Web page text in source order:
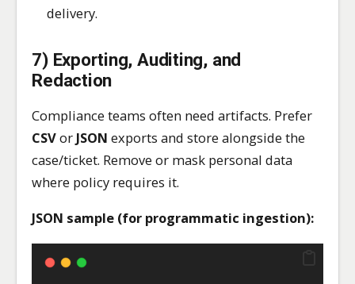
delivery.
7) Exporting, Auditing, and
Redaction
Compliance teams often need artifacts. Prefer
CSVor JSON exports and store alongside the
case/ticket. Remove or mask personal data
where policy requires it.
JSON sample (for programmatic ingestion):